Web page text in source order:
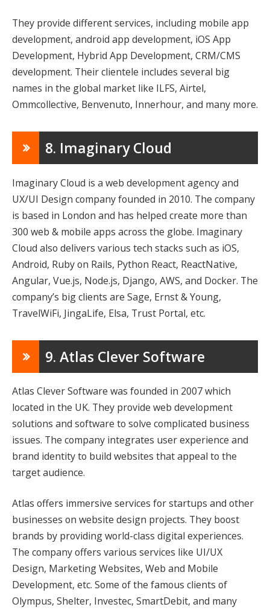
They provide different services, including mobile app
development, android app development, iOS App
Development, Hybrid App Development, CRM/CMS
development. Their clientele includes several big
names in the global market like ILFS, Airtel,
Ommcollective, Benvenuto, Innerhour, and many more.
8. Imaginary Cloud
Imaginary Cloud is a web development agency and
UX/UI Design company founded in 2010. The company
is based in London and has helped create more than
300 web & mobile apps across the globe. Imaginary
Cloud also delivers various tech stacks such as iOS,
Android, Ruby on Rails, Python React, ReactNative,
Angular, Vue.js, Node.js, Django, AWS, and Docker. The
company’s big clients are Sage, Ernst & Young,
TravelWiFi, JingaLife, Elsa, Trust Portal, etc.
9. Atlas Clever Software
Atlas Clever Software was founded in 2007 which
located in the UK. They provide web development
solutions and software to solve complicated business
issues. The company integrates user experience and
brand identity to build websites that appeal to the
target audience.
Atlas offers immersive services for startups and other
businesses on website design projects. They boost
brands by providing world-class digital experiences.
The company offers various services like UI/UX
Design, Marketing Websites, Web and Mobile
Development, etc. Some of the famous clients of
Olympus, Shelter, Investec, SmartDebit, and many